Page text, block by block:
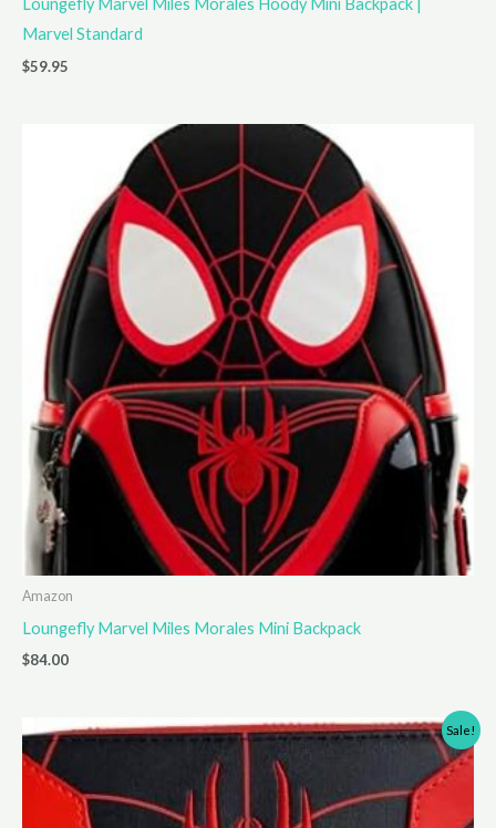
Loungefly Marvel Miles Morales Hoody Mini Backpack |
Marvel Standard
$59.95
Amazon
Loungefly Marvel Miles Morales Mini Backpack
$84.00
Sale!